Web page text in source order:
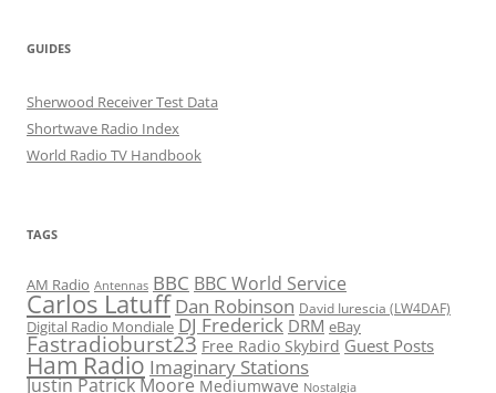
GUIDES
Sherwood Receiver Test Data
Shortwave Radio Index
World Radio TV Handbook
TAGS
AM Radio Antennas BBC BBC World Service
Carlos Latuff Dan Robinson David Iurescia (LW4DAF)
Digital Radio Mondiale DJ Frederick DRM eBay
Fastradioburst23 Free Radio Skybird Guest Posts
Ham Radio Imaginary Stations
Justin Patrick Moore Mediumwave Nostalgia